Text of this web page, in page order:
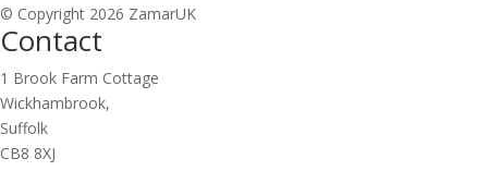
© Copyright 2026 ZamarUK
Contact
1 Brook Farm Cottage
Wickhambrook,
Suffolk
CB8 8XJ